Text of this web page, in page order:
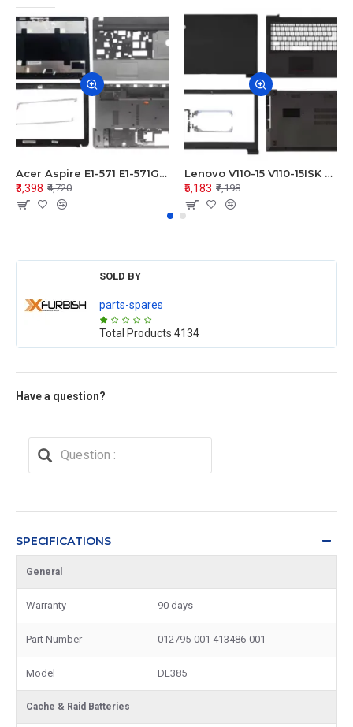
Acer Aspire E1-571 E1-571G E1-521 E1-531 E1-531G E1-521G LCD Top Cover Bezel Hinges with Touchpad Palmrest and Bottom Base Body Assembly
₹3,398 ₹4,720
Lenovo V110-15 V110-15ISK Series LCD Top Cover Bezel Hinges with Touchpad Palmrest and Bottom Base Body Assembly
₹5,183 ₹7,198
SOLD BY
parts-spares
Total Products 4134
Have a question?
SPECIFICATIONS
General
Warranty 90 days
Part Number 012795-001 413486-001
Model DL385
Cache & Raid Batteries